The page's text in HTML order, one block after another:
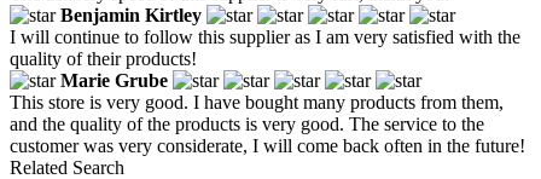
Benjamin Kirtley
I will continue to follow this supplier as I am very satisfied with the
quality of their products!
Marie Grube
This store is very good. I have bought many products from them,
and the quality of the products is very good. The service to the
customer was very considerate, I will come back often in the future!
Related Search